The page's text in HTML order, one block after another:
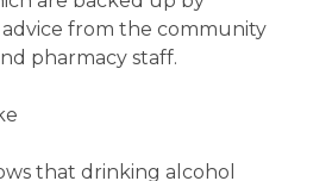
from the community
pharmacy staff.
that drinking alcohol